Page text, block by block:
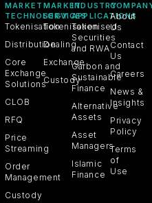
MARKET
TECHNOLOGY
Tokenisation
Distribution
Core
Exchange
Solutions
CLOB
RFQ
Price
Streaming
Order
Management
Custody
MARKET
SERVICES
Tokenisation
Dealing
Exchange
Custody
INDUSTRY
APPLICATIONS
Tokenised
Securities
and RWA
Carbon and
Sustainable
Finance
Alternative
Assets
Asset
Managers
Islamic
Finance
About
Us
Contact
Us
Careers
News &
Insights
Privacy
Policy
Terms
of
Use